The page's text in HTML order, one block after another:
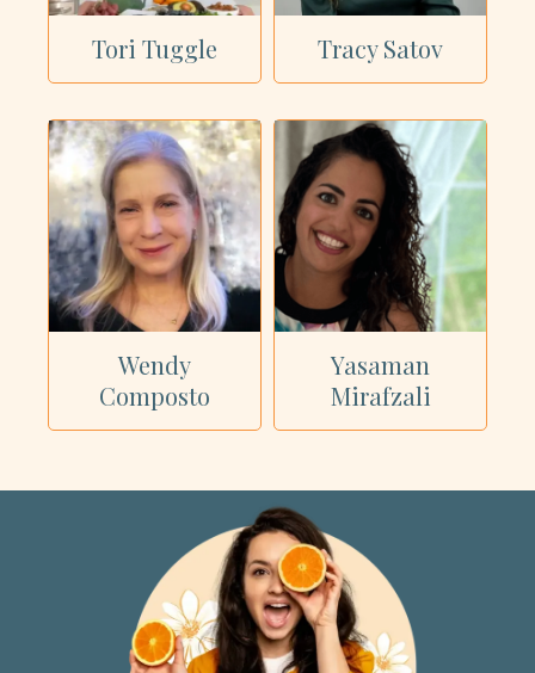
Tori Tuggle Tracy Satov
Wendy
Composto
Yasaman
Mirafzali